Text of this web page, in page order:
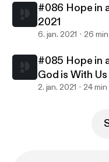
#086 Hope in
2021
6. jan. 2021 26 min
#085 Hope in
God is With Us
2. jan. 2021 24 min